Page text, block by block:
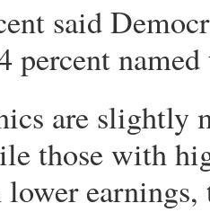
said
are slightly
those with